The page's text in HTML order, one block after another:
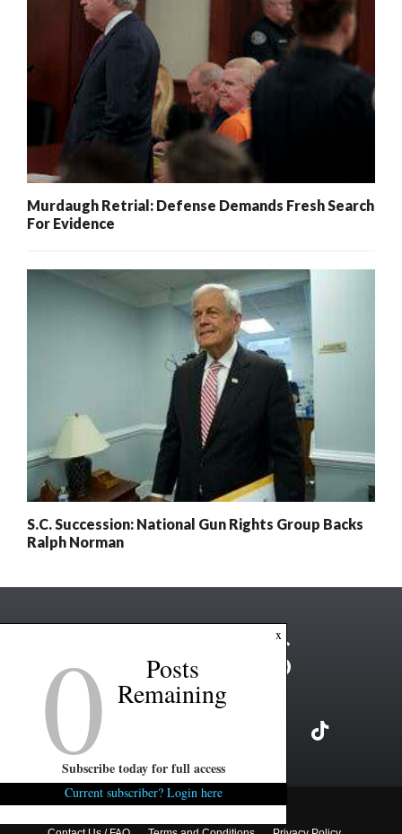
Murdaugh Retrial: Defense Demands Fresh Search
For Evidence
S.C. Succession: National Gun Rights Group Backs
Ralph Norman
Copyright ©2026 FITSNews LLC
x
0 Posts
Remaining
Subscribe today for full access
Current subscriber? Login here